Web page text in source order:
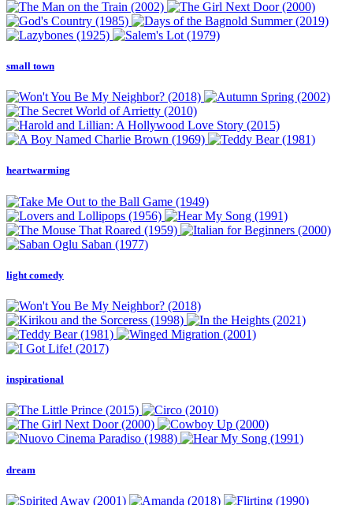
small town
heartwarming
light comedy
inspirational
dream